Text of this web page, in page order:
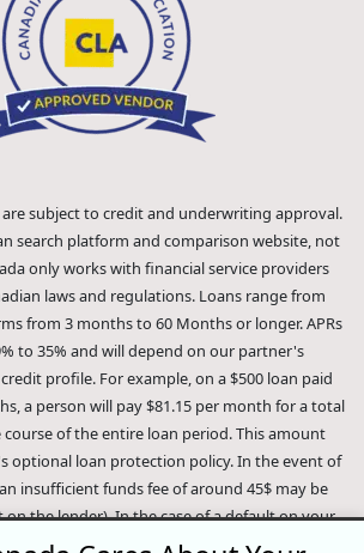
are subject to credit and underwriting approval.
search platform and comparison website, not
only works with financial service providers
laws and regulations. Loans range from
from 3 months to 60 Months or longer. APRs
to 35% and will depend on our partner's
profile. For example, on a $500 loan paid
a person will pay $81.15 per month for a total
course of the entire loan period. This amount
optional loan protection policy. In the event of
insufficient funds fee of around 45$ may be
the lender). In the case of a default on your
will be terminated and different collection